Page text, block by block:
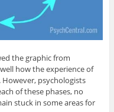
the graphic from
how the experience of
psychologists
of these phases, no
stuck in some areas for